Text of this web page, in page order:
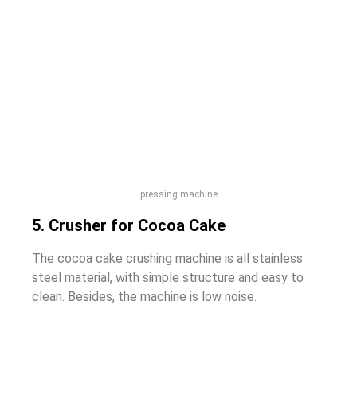
pressing machine
5. Crusher for Cocoa Cake
The cocoa cake crushing machine is all stainless
steel material, with simple structure and easy to
clean. Besides, the machine is low noise.